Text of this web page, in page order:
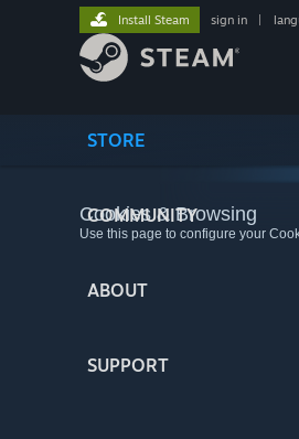
STORE
COMMUNITY
ABOUT
SUPPORT
Install Steam sign in
Cookies & Browsing
Use this page to configure your